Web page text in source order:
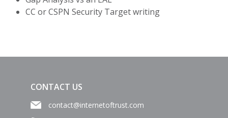
CC or CSPN Security Target writing
CONTACT US
contact@internetoftrust.com